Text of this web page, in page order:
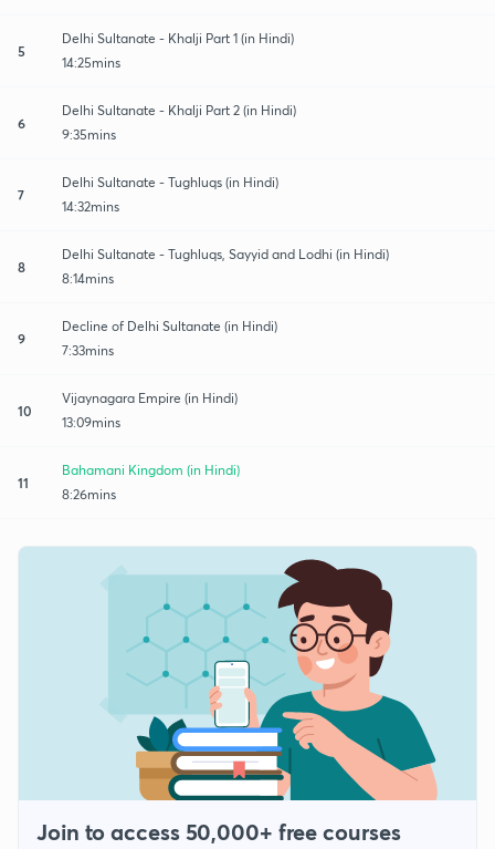
5
Delhi Sultanate - Khalji Part 1 (in Hindi)
14:25mins
6
Delhi Sultanate - Khalji Part 2 (in Hindi)
9:35mins
7
Delhi Sultanate - Tughluqs (in Hindi)
14:32mins
8
Delhi Sultanate - Tughluqs, Sayyid and Lodhi (in Hindi)
8:14mins
9
Decline of Delhi Sultanate (in Hindi)
7:33mins
10
Vijaynagara Empire (in Hindi)
13:09mins
11
Bahamani Kingdom (in Hindi)
8:26mins
Join to access 50,000+ free courses